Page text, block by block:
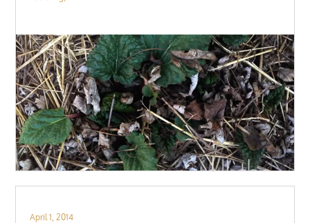
Posted
April 1, 2014